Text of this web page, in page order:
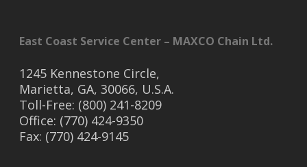
East Coast Service Center – MAXCO Chain Ltd.
1245 Kennestone Circle,
Marietta, GA, 30066, U.S.A.
Toll-Free: (800) 241-8209
Office: (770) 424-9350
Fax: (770) 424-9145